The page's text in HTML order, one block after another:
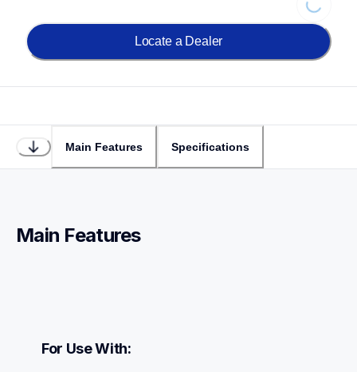
Loading...
Locate a Dealer
Main Features Specifications
Main Features
For Use With: